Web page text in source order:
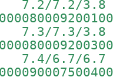
7.2/3.8 -
7.3/3.8
6.7/6.7